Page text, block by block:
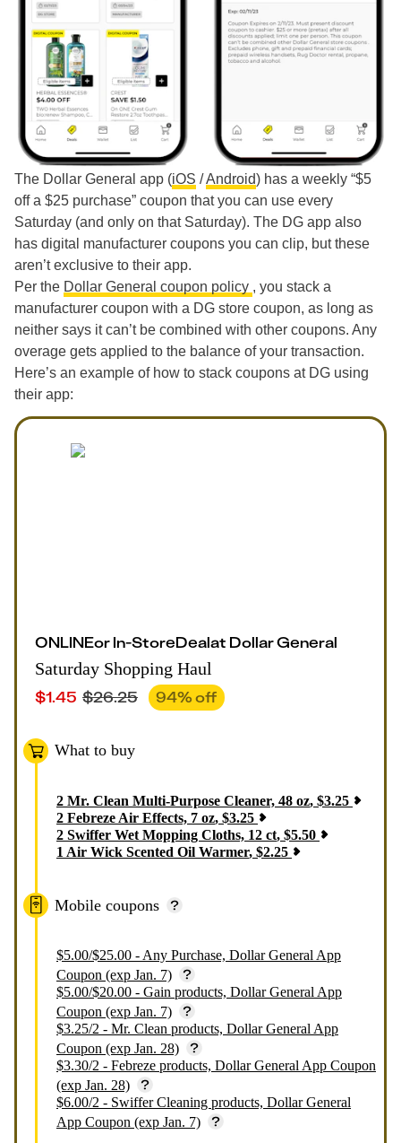
The Dollar General app (iOS /Android) has a weekly “$5
off a $25 purchase” coupon that you can use every
Saturday (and only on that Saturday). The DG app also
has digital manufacturer coupons you can clip, but these
aren’t exclusive to their app.
Per the Dollar General coupon policy , you stack a
manufacturer coupon with a DG store coupon, as long as
neither says it can’t be combined with other coupons. Any
overage gets applied to the balance of your transaction.
Here’s an example of how to stack coupons at DG using
their app:
ONLINEorIn-StoreDealat Dollar General
Saturday Shopping Haul
$1.45 $26.25 94% off
What to buy
2 Mr. Clean Multi-Purpose Cleaner, 48 oz, $3.25
2 Febreze Air Effects, 7 oz, $3.25
2 Swiffer Wet Mopping Cloths, 12 ct, $5.50
1 Air Wick Scented Oil Warmer, $2.25
Mobile coupons
$5.00/$25.00 - Any Purchase, Dollar General App
Coupon (exp Jan. 7)
$5.00/$20.00 - Gain products, Dollar General App
Coupon (exp Jan. 7)
$3.25/2 - Mr. Clean products, Dollar General App
Coupon (exp Jan. 28)
$3.30/2 - Febreze products, Dollar General App Coupon
(exp Jan. 28)
$6.00/2 - Swiffer Cleaning products, Dollar General
App Coupon (exp Jan. 7)